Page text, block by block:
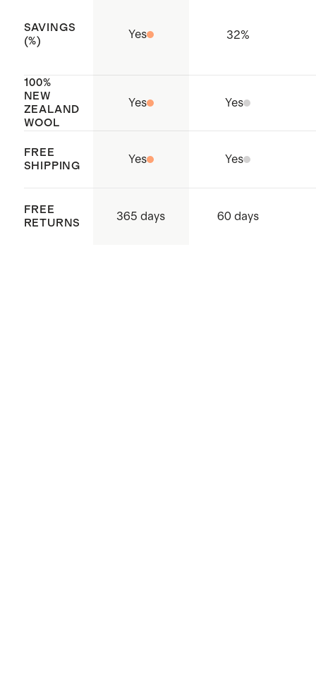
SAVINGS
(%)
Yes 32%
100%
NEW
ZEALAND
WOOL
Yes Yes
FREE
SHIPPING
Yes Yes
FREE
RETURNS
365 days 60 days